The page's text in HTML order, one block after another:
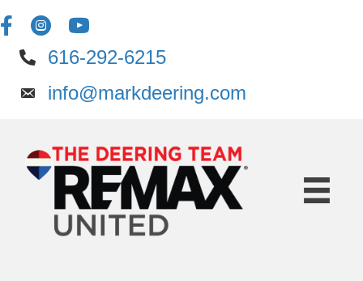
616-292-6215
info@markdeering.com